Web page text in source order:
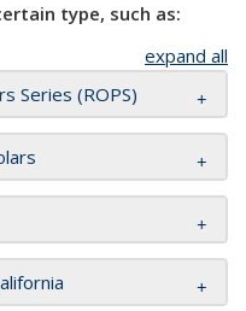
type, such as:
expand all
Series (ROPS)